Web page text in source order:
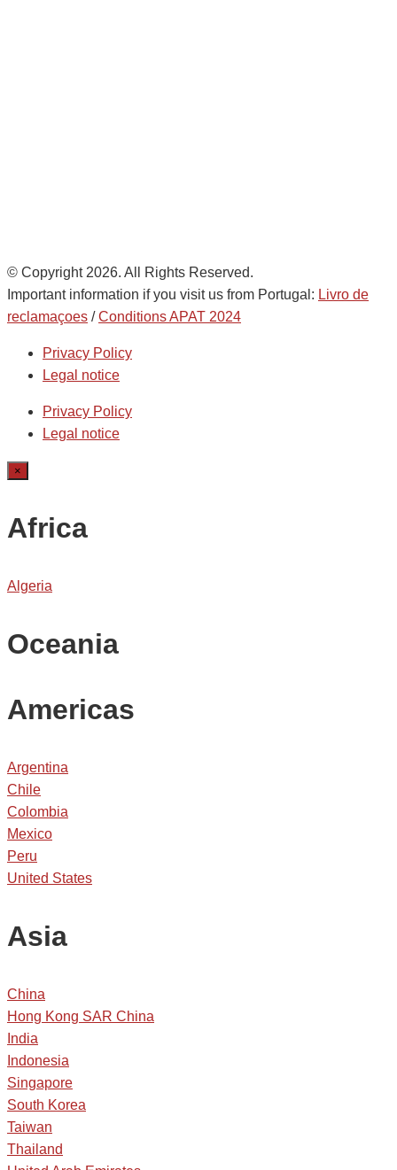
© Copyright 2026. All Rights Reserved.
Important information if you visit us from Portugal: Livro de
reclamaçoes /Conditions APAT 2024
Privacy Policy
Legal notice
Privacy Policy
Legal notice
×
Africa
Algeria
Oceania
Americas
Argentina
Chile
Colombia
Mexico
Peru
United States
Asia
China
Hong Kong SAR China
India
Indonesia
Singapore
South Korea
Taiwan
Thailand